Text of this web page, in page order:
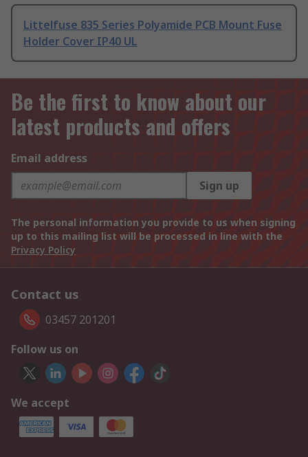
Littelfuse 835 Series Polyamide PCB Mount Fuse
Holder Cover IP40 UL
Be the first to know about our
latest products and offers
Email address
Sign up
The personal information you provide to us when signing
up to this mailing list will be processed in line with the
Privacy Policy
Contact us
03457 201201
Follow us on
We accept